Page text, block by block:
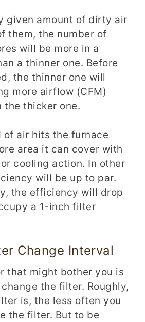
given amount of dirty air
them, the number of
will be more in a
a thinner one. Before
the thinner one will
more airflow (CFM)
the thicker one.
of air hits the furnace
area it can cover with
cooling action. In other
will be up to par.
the efficiency will drop
a 1-inch filter
Change Interval
that might bother you is
the filter. Roughly,
is, the less often you
the filter. But to be